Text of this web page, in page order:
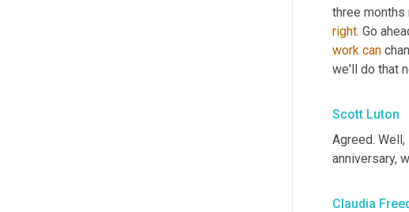
three months
right. Go
work can
we'll do that
Scott Luton
Agreed.
anniversary,
Claudia